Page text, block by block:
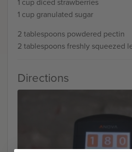
1 cup granulated sugar
2 tablespoons powdered pectin
2 tablespoons freshly squeezed
Directions